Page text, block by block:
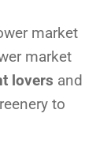
market
lovers and
to